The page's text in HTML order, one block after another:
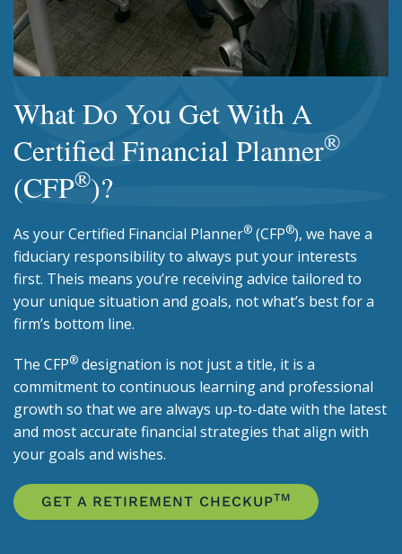
What Do You Get With A
Certified Financial Planner®
(CFP®)?
As your Certified Financial Planner® (CFP®), we have a
fiduciary responsibility to always put your interests
first. Theis means you’re receiving advice tailored to
your unique situation and goals, not what’s best for a
firm’s bottom line.
The CFP® designation is not just a title, it is a
commitment to continuous learning and professional
growth so that we are always up-to-date with the latest
and most accurate financial strategies that align with
your goals and wishes.
GET A RETIREMENT CHECKUPTM